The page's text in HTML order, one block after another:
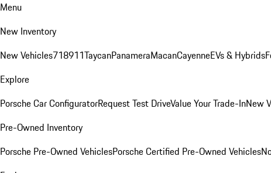
Menu
New Inventory
New Vehicles718911TaycanPanameraMacanCayenneEVs & Hybrids
Explore
Porsche Car ConfiguratorRequest Test DriveValue Your Trade-InNew
Pre-Owned Inventory
Porsche Pre-Owned VehiclesPorsche Certified Pre-Owned Vehicles